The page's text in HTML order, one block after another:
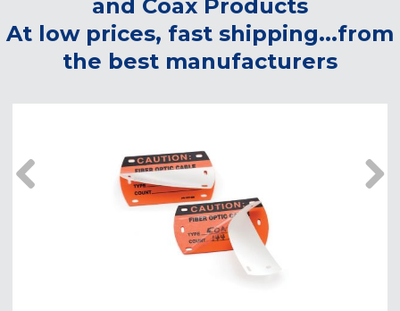
and Coax Products
At low prices, fast shipping...from
the best manufacturers
prev